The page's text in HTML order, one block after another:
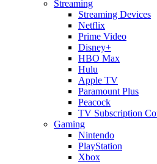
Streaming
Streaming Devices
Netflix
Prime Video
Disney+
HBO Max
Hulu
Apple TV
Paramount Plus
Peacock
TV Subscription
Gaming
Nintendo
PlayStation
Xbox